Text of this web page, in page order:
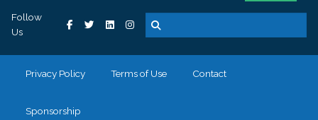
Follow
Us
Privacy Policy Terms of Use Contact
Sponsorship